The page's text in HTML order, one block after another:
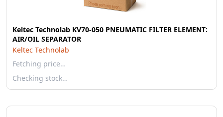
Keltec Technolab KV70-050 PNEUMATIC FILTER ELEMENT:
AIR/OIL SEPARATOR
Keltec Technolab
Fetching price…
Checking stock…